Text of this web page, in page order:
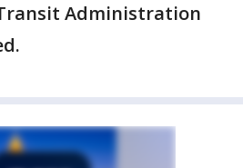
Administration